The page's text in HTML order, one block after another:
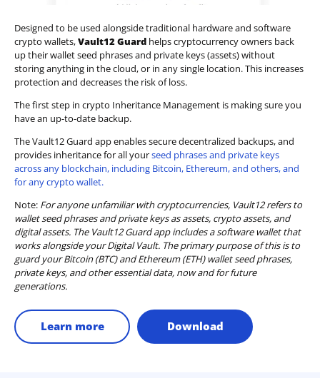
Designed to be used alongside traditional hardware and software
crypto wallets,Vault12 Guard helps cryptocurrency owners back
up their wallet seed phrases and private keys (assets) without
storing anything in the cloud, or in any single location. This increases
protection and decreases the risk of loss.
The first step in crypto Inheritance Management is making sure you
have an up-to-date backup.
The Vault12 Guard app enables secure decentralized backups, and
provides inheritance for all yourseed phrases and private keys
across any blockchain, including Bitcoin, Ethereum, and others, and
for any crypto wallet.
Note: For anyone unfamiliar with cryptocurrencies, Vault12 refers to
wallet seed phrases and private keys as assets, crypto assets, and
digital assets. The Vault12 Guard app includes a software wallet that
works alongside your Digital Vault. The primary purpose of this is to
guard your Bitcoin (BTC) and Ethereum (ETH) wallet seed phrases,
private keys, and other essential data, now and for future
generations.
Learn more Download